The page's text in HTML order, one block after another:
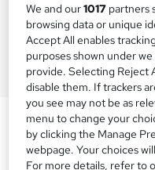
We and our1017 partners
browsing data or unique
Accept All enables
purposes shown under
provide. Selecting Reject
disable them. If trackers
you see may not be as
menu to change your
by clicking the Manage
webpage. Your choices
For more details, refer to